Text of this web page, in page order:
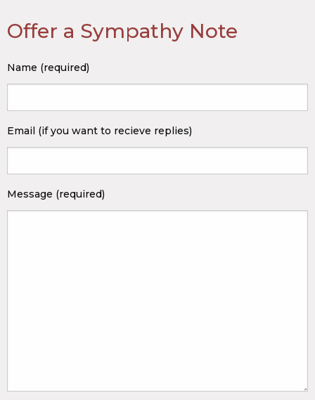
Offer a Sympathy Note
Name (required)
Email (if you want to recieve replies)
Message (required)